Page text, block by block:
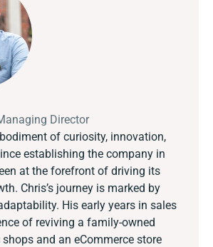
Director
of curiosity, innovation,
establishing the company in
at the forefront of driving its
Chris’s journey is marked by
His early years in sales
of reviving a family-owned
and an eCommerce store